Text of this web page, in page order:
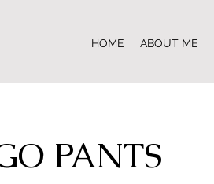
HOME ABOUT ME
PANTS